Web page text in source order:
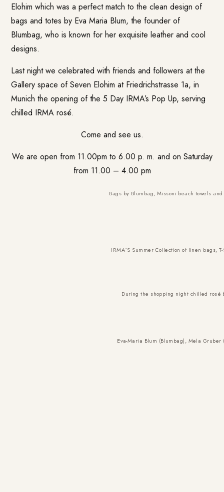
Elohim which was a perfect match to the clean design of
bags and totes by Eva Maria Blum, the founder of
Blumbag, who is known for her exquisite leather and cool
designs.
Last night we celebrated with friends and followers at the
Gallery space of Seven Elohim at Friedrichstrasse 1a, in
Munich the opening of the 5 Day IRMA’s Pop Up, serving
chilled IRMA rosé.
Come and see us.
We are open from 11.00pm to 6.00 p. m. and on Saturday
from 11.00 – 4.00 pm
Bags by Blumbag, Missoni beach towels
IRMA´S Summer Collection of linen bags,
During the shopping night chilled rosé
Eva-Maria Blum (Blumbag), Mela